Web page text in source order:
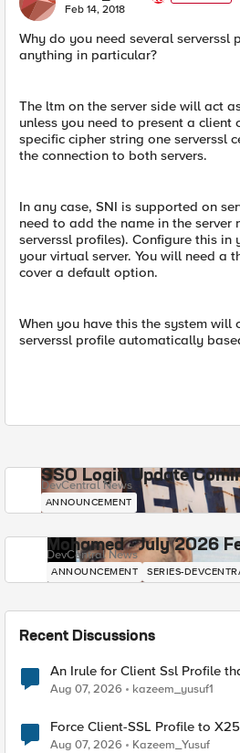
E
Feb 14, 2018
Why do you need several serverssl
anything in particular?
The ltm on the server side will act
unless you need to present a client
specific cipher string one serverssl
the connection to both servers.
In any case, SNI is supported on
need to add the name in the server
serverssl profiles). Configure this
your virtual server. You will need a
cover a default option.
When you have this the system will
serverssl profile automatically
SSO Login Update
DevCentral News
ANNOUNCEMENT
Mohamed - July 2026
DevCentral News
ANNOUNCEMENT SERIES-
Recent Discussions
An Irule for Client Ssl Profile
TLS Extension Values (17516)
Aug 07, 2026 kazeem_yusuf1
Force Client-SSL Profile to X25519, Instead of Post-
Quantum Cryptography
Aug 07, 2026 Kazeem_Yusuf